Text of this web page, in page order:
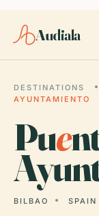
Audiala
DESTINATIONS
AYUNTAMIENTO
Pue
BILBAO SPAIN